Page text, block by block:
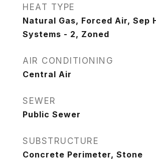
HEAT TYPE
Natural Gas, Forced Air, Sep
Systems - 2, Zoned
AIR CONDITIONING
Central Air
SEWER
Public Sewer
SUBSTRUCTURE
Concrete Perimeter, Stone